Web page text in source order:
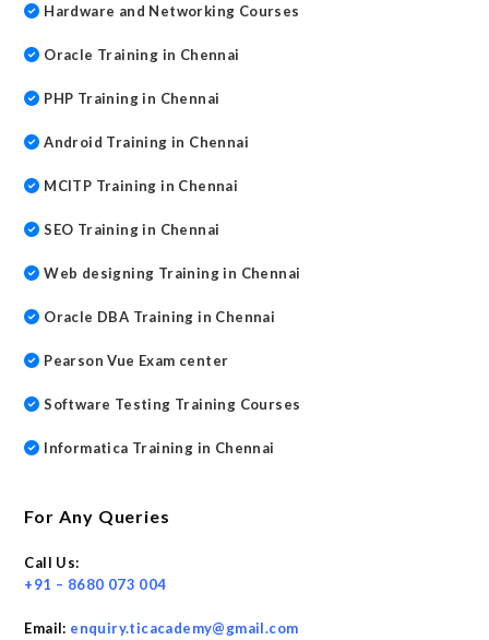
Hardware and Networking Courses
Oracle Training in Chennai
PHP Training in Chennai
Android Training in Chennai
MCITP Training in Chennai
SEO Training in Chennai
Web designing Training in Chennai
Oracle DBA Training in Chennai
Pearson Vue Exam center
Software Testing Training Courses
Informatica Training in Chennai
For Any Queries
Call Us:
+91 – 8680 073 004
Email: enquiry.ticacademy@gmail.com